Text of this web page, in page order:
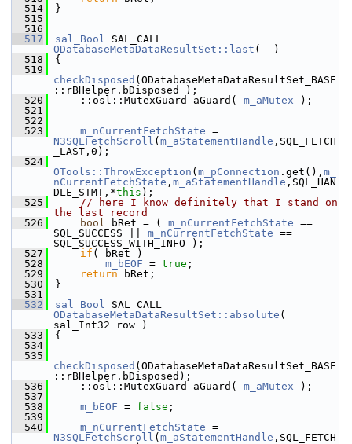
  514
}
  515
  516
  517
sal_Bool
ODatabaseMetaDataResultSet::last (  )
  518
{
  519
checkDisposed (ODatabaseMetaDataResultSet_BASE
::rBHelper.bDisposed );
  520
    ::osl::MutexGuard aGuard(
m_aMutex );
  521
  522
  523
m_nCurrentFetchState
N3SQLFetchScroll ( m_aStatementHandle ,SQL_FETCH
_LAST,0);
  524
OTools::ThrowException ( m_pConnection .get(), m_
nCurrentFetchState , m_aStatementHandle ,SQL_HAN
DLE_STMT,*this );
  525
// here I know definitely that I stand on
the last record
  526
bool bRet = ( m_nCurrentFetchState ==
SQL_SUCCESS || m_nCurrentFetchState ==
SQL_SUCCESS_WITH_INFO );
  527
if ( bRet )
  528
m_bEOF = true ;
  529
return bRet;
  530
}
  531
  532
sal_Bool
ODatabaseMetaDataResultSet::absolute (
sal_Int32 row )
  533
{
  534
  535
checkDisposed (ODatabaseMetaDataResultSet_BASE
::rBHelper.bDisposed);
  536
    ::osl::MutexGuard aGuard(
m_aMutex );
  537
  538
m_bEOF = false ;
  539
  540
m_nCurrentFetchState
N3SQLFetchScroll ( m_aStatementHandle ,SQL_FETCH